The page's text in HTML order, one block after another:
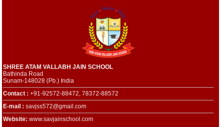
SHREE ATAM VALLABH JAIN SCHOOL
Bathinda Road
Sunam-148028 (Pb.) India
Contact : +91-92572-88472, 78372-88572
E-mail : savjss572@gmail.com
Website: www.savjainschool.com